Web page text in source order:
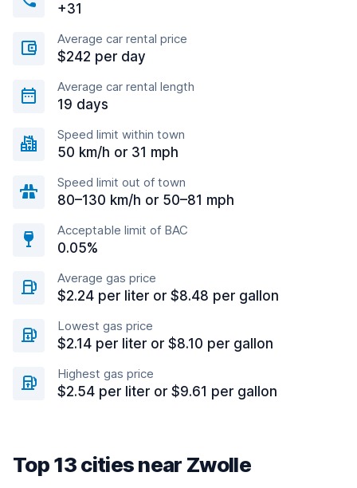
+31
Average car rental price
$242 per day
Average car rental length
19 days
Speed limit within town
50 km/h or 31 mph
Speed limit out of town
80–130 km/h or 50–81 mph
Acceptable limit of BAC
0.05%
Average gas price
$2.24 per liter or $8.48 per gallon
Lowest gas price
$2.14 per liter or $8.10 per gallon
Highest gas price
$2.54 per liter or $9.61 per gallon
Top 13 cities near Zwolle